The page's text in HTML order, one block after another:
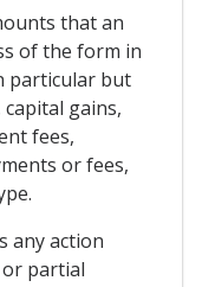
that an
of the form in
particular but
gains,
fees,
or fees,
any action
partial